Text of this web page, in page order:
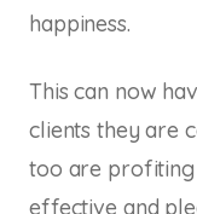
happiness.
This can now
clients they are
too are
effective and